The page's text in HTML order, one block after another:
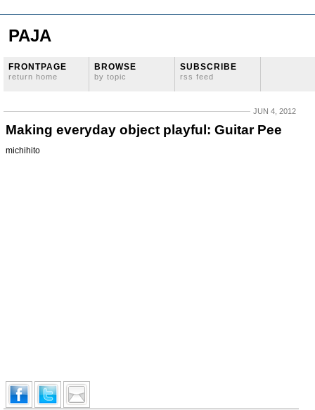
PAJA
FRONTPAGE
return home
BROWSE
by topic
SUBSCRIBE
rss feed
JUN 4, 2012
Making everyday object playful: Guitar Pee
michihito